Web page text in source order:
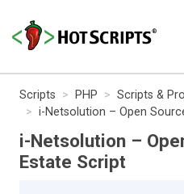
Scripts PHP Scripts &
i-Netsolution – Open
i-Netsolution –
Estate Script